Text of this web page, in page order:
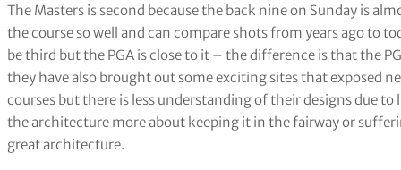
The Masters is second because the back nine on Sunday is
the course so well and can compare shots from years ago to
be third but the PGA is close to it – the difference is that the
they have also brought out some exciting sites that exposed
courses but there is less understanding of their designs due
the architecture more about keeping it in the fairway or
great architecture.